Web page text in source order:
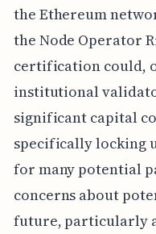
the Ethereum
the Node Operator
certification could,
institutional
significant capital
specifically locking
for many potential
concerns about
future, particularly